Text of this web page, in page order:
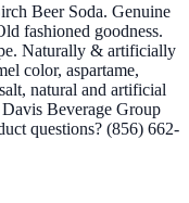
Beer Soda. Genuine
fashioned goodness.
Naturally & artificially
color, aspartame,
natural and artificial
Beverage Group
questions? (856) 662-